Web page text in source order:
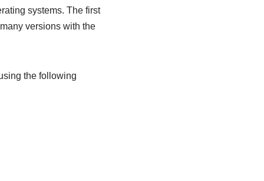
systems. The first
versions with the
the following